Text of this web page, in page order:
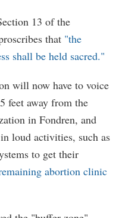
13 of the
that "the
shall be held sacred."
will now have to voice
feet away from the
in Fondren, and
loud activities, such as
to get their
abortion clinic